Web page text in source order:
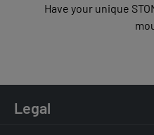
Have your unique
Legal